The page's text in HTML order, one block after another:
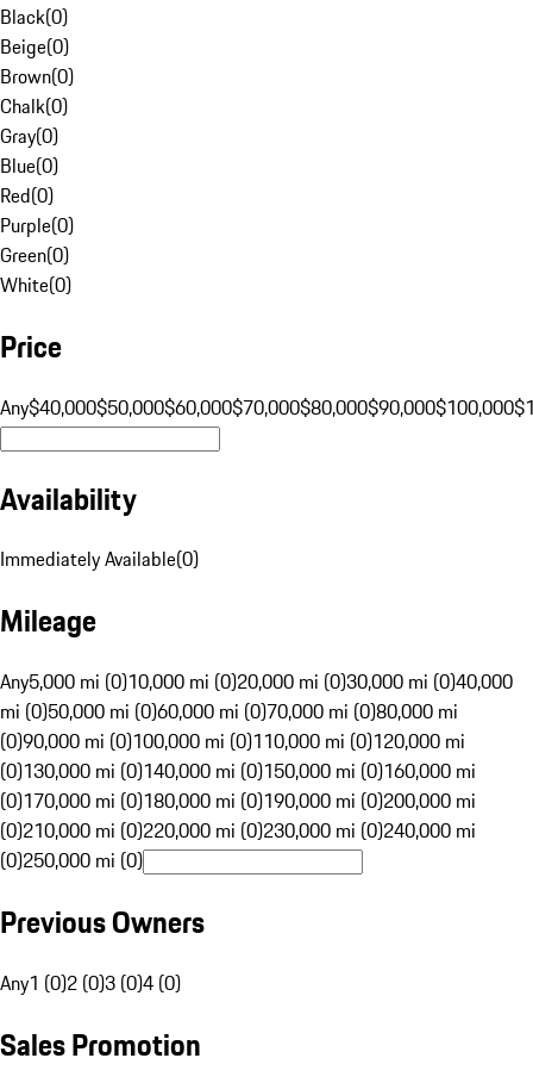
Black(0)
Beige(0)
Brown(0)
Chalk(0)
Gray(0)
Blue(0)
Red(0)
Purple(0)
Green(0)
White(0)
Price
Any$40,000$50,000$60,000$70,000$80,000$90,000$100,000
Availability
Immediately Available(0)
Mileage
Any5,000 mi (0)10,000 mi (0)20,000 mi (0)30,000 mi (0)40,000
mi (0)50,000 mi (0)60,000 mi (0)70,000 mi (0)80,000 mi
(0)90,000 mi (0)100,000 mi (0)110,000 mi (0)120,000 mi
(0)130,000 mi (0)140,000 mi (0)150,000 mi (0)160,000 mi
(0)170,000 mi (0)180,000 mi (0)190,000 mi (0)200,000 mi
(0)210,000 mi (0)220,000 mi (0)230,000 mi (0)240,000 mi
(0)250,000 mi (0)
Previous Owners
Any1 (0)2 (0)3 (0)4 (0)
Sales Promotion